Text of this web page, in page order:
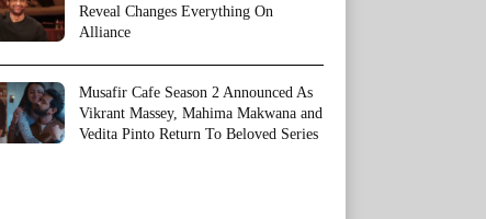
Reveal Changes Everything On
Alliance
Musafir Cafe Season 2 Announced As
Vikrant Massey, Mahima Makwana and
Vedita Pinto Return To Beloved Series